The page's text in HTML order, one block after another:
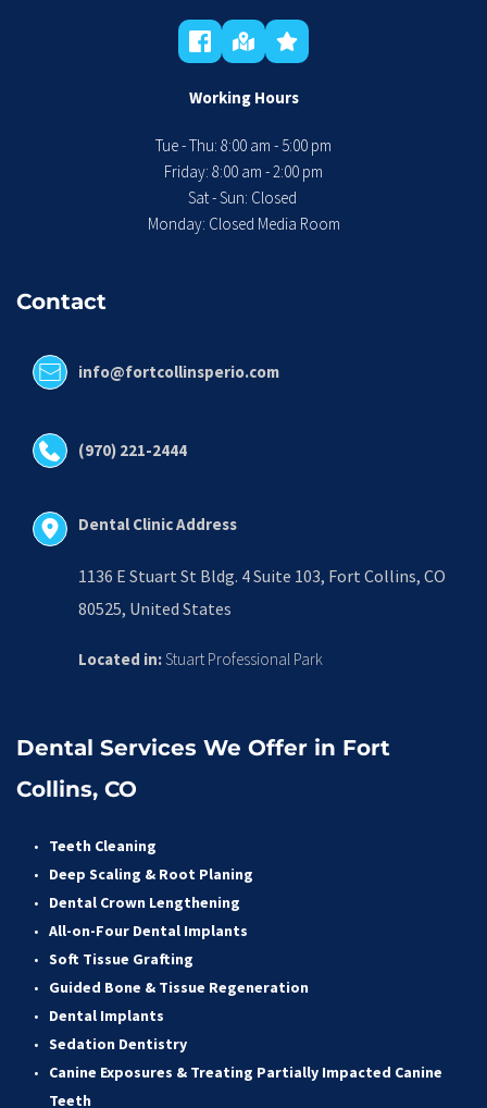
Working Hours
Tue - Thu: 8:00 am - 5:00 pm
Friday: 8:00 am - 2:00 pm
Sat - Sun: Closed
Monday: Closed Media Room
Contact
info@fortcollinsperio.com
(970) 221-2444
Dental Clinic Address
1136 E Stuart St Bldg. 4 Suite 103, Fort Collins, CO
80525, United States
Located in: Stuart Professional Park
Dental Services We Offer in Fort
Collins, CO
Teeth Cleaning
Deep Scaling & Root Planing
Dental Crown Lengthening
All-on-Four Dental Implants
Soft Tissue Grafting
Guided Bone & Tissue Regeneration
Dental Implants
Sedation Dentistry
Canine Exposures & Treating Partially Impacted Canine
Teeth